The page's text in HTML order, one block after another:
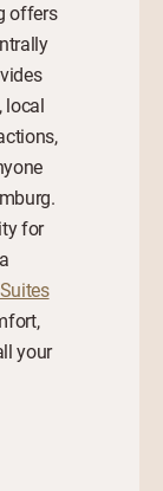
offers
local
for
your